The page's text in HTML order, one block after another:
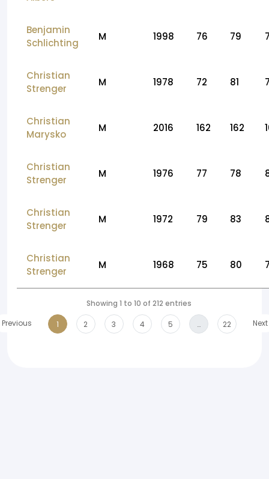
Benjamin
Schlichting
M 1998 76 79
Christian
Strenger
M 1978 72 81
Christian
Marysko
M 2016 162 162
Christian
Strenger
M 1976 77 78
Christian
Strenger
M 1972 79 83
Christian
Strenger
M 1968 75 80
Showing 1 to 10 of 212 entries
Previous
1 2 3 4 5 … 22 Next